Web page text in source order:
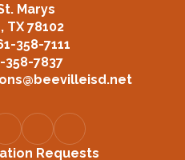
Marys
TX 78102
358-7111
358-7837
Requests